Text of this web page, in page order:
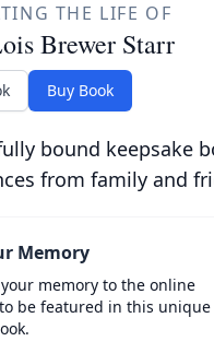
THE LIFE OF
Brewer Starr
Buy Book
bound keepsake
from family and
Memory
memory to the online
be featured in this unique